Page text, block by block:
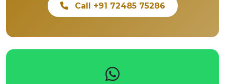
Call +91 72485 75286